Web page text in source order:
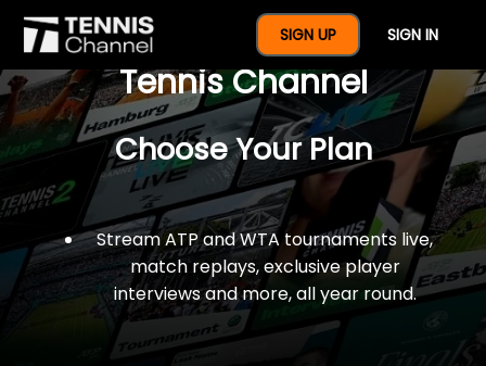
SIGN UP SIGN IN
$77 For A Full Year Of
Tennis Channel
Choose Your Plan
Stream ATP and WTA tournaments live,
match replays, exclusive player
interviews and more, all year round.